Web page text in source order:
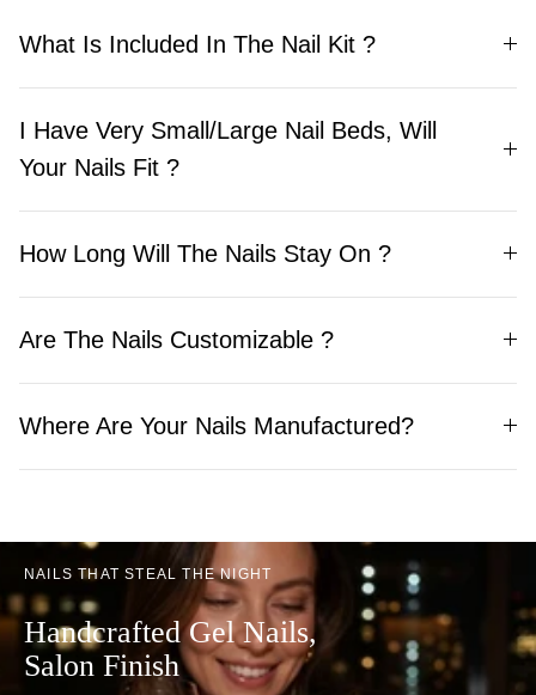
What Is Included In The Nail Kit ?
I Have Very Small/Large Nail Beds, Will
Your Nails Fit ?
How Long Will The Nails Stay On ?
Are The Nails Customizable ?
Where Are Your Nails Manufactured?
NAILS THAT STEAL THE NIGHT
Handcrafted Gel Nails,
Salon Finish